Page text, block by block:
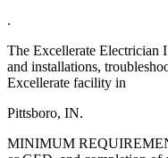
.
The Excellerate Electrician
and installations,
Excellerate facility in
Pittsboro, IN.
MINIMUM